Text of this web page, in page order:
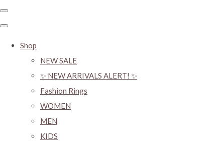
Shop
NEW SALE
✨ NEW ARRIVALS ALERT! ✨
Fashion Rings
WOMEN
MEN
KIDS